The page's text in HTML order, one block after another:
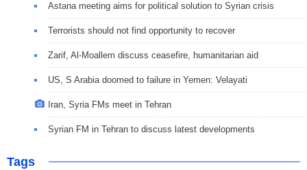
Astana meeting aims for political solution to Syrian crisis
Terrorists should not find opportunity to recover
Zarif, Al-Moallem discuss ceasefire, humanitarian aid
US, S Arabia doomed to failure in Yemen: Velayati
Iran, Syria FMs meet in Tehran
Syrian FM in Tehran to discuss latest developments
Tags